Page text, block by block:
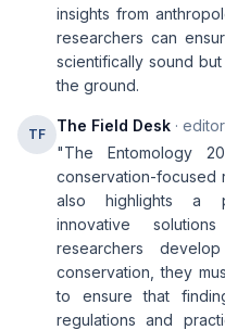
insights from
researchers can
scientifically sound
the ground.
TF The Field Desk ·
"The Entomology
conservation-focused
also highlights a
innovative
researchers
conservation, they
to ensure that
regulations and